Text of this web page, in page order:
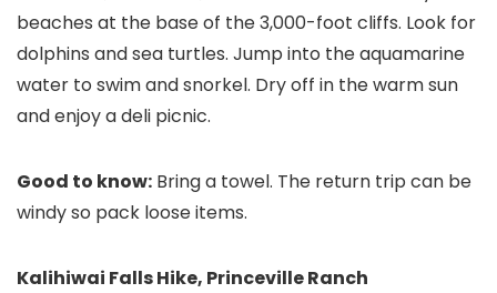
beaches at the base of the 3,000-foot cliffs. Look for
dolphins and sea turtles. Jump into the aquamarine
water to swim and snorkel. Dry off in the warm sun
and enjoy a deli picnic.
Good to know: Bring a towel. The return trip can be
windy so pack loose items.
Kalihiwai Falls Hike, Princeville Ranch